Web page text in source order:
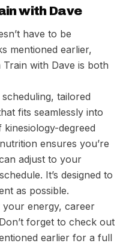
with Dave
have to be
mentioned earlier,
with Dave is both
tailored
fits seamlessly into
degreed
ensures you’re
adjust to your
It’s designed to
as possible.
energy, career
forget to check out
earlier for a full